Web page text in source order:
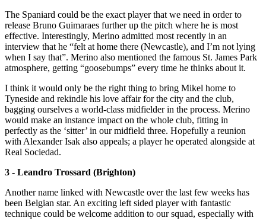
The Spaniard could be the exact player that we need in order to
release Bruno Guimaraes further up the pitch where he is most
effective. Interestingly, Merino admitted most recently in an
interview that he “felt at home there (Newcastle), and I’m not lying
when I say that”. Merino also mentioned the famous St. James Park
atmosphere, getting “goosebumps” every time he thinks about it.
I think it would only be the right thing to bring Mikel home to
Tyneside and rekindle his love affair for the city and the club,
bagging ourselves a world-class midfielder in the process. Merino
would make an instance impact on the whole club, fitting in
perfectly as the ‘sitter’ in our midfield three. Hopefully a reunion
with Alexander Isak also appeals; a player he operated alongside at
Real Sociedad.
3 - Leandro Trossard (Brighton)
Another name linked with Newcastle over the last few weeks has
been Belgian star. An exciting left sided player with fantastic
technique could be welcome addition to our squad, especially with